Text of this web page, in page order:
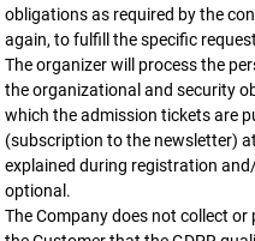
obligations as required by the
again, to fulfill the specific
The organizer will process the
the organizational and security
which the admission tickets are
(subscription to the newsletter)
explained during registration
optional.
The Company does not collect